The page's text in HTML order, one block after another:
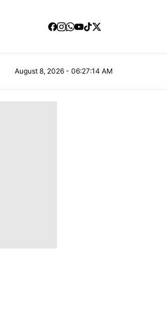
August 8, 2026 - 06:27:15 AM